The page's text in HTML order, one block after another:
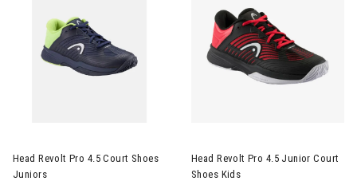
Head Revolt Pro 4.5 Court Shoes
Juniors
Head Revolt Pro 4.5 Junior Court
Shoes Kids